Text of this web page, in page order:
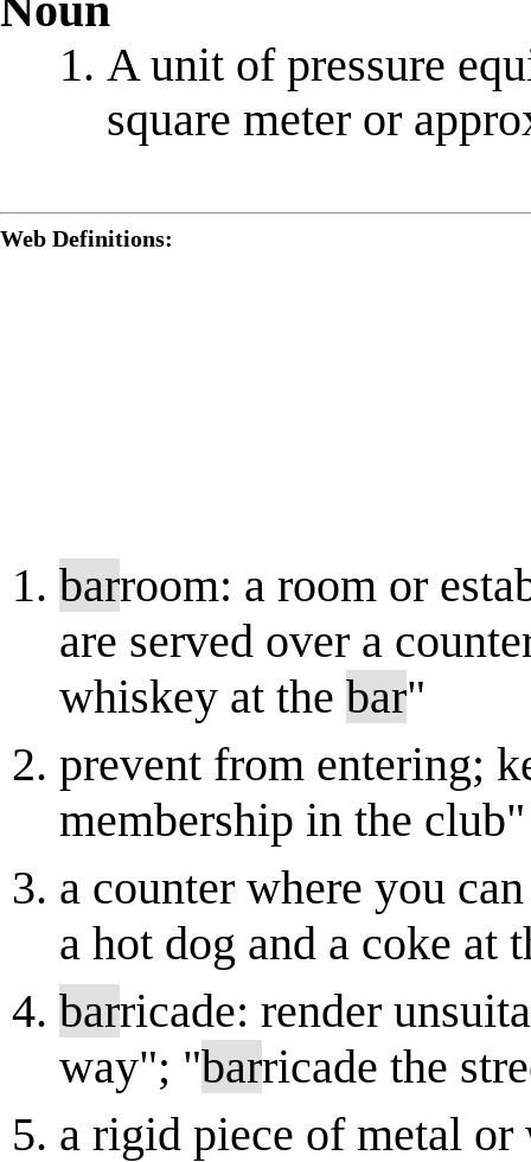
Noun
A unit of pressure
square meter or
Web Definitions:
barroom: a room or
are served over a
whiskey at the bar"
prevent from entering;
membership in the club"
a counter where you
a hot dog and a coke at
barricade: render
way"; "barricade the
a rigid piece of metal or